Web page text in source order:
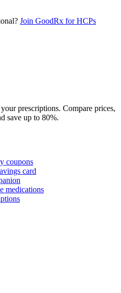
Join GoodRx for HCPs
prescriptions. Compare prices,
save up to 80%.
coupons
card
medications